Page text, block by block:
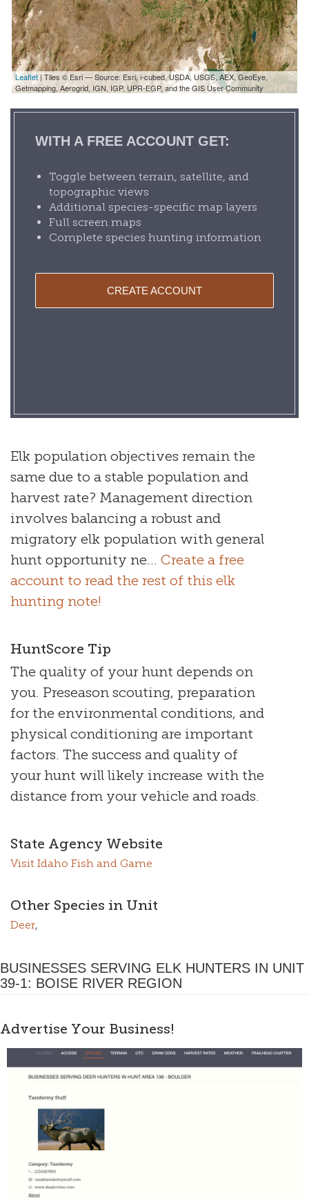
Leaflet | Tiles © Esri — Source: Esri, i-cubed, USDA, USGS, AEX, GeoEye,
Getmapping, Aerogrid, IGN, IGP, UPR-EGP, and the GIS User Community
WITH A FREE ACCOUNT GET:
Toggle between terrain, satellite, and
topographic views
Additional species-specific map layers
Full screen maps
Complete species hunting information
CREATE ACCOUNT
Elk population objectives remain the
same due to a stable population and
harvest rate? Management direction
involves balancing a robust and
migratory elk population with general
hunt opportunity ne... Create a free
account to read the rest of this elk
hunting note!
HuntScore Tip
The quality of your hunt depends on
you. Preseason scouting, preparation
for the environmental conditions, and
physical conditioning are important
factors. The success and quality of
your hunt will likely increase with the
distance from your vehicle and roads.
State Agency Website
Visit Idaho Fish and Game
Other Species in Unit
Deer,
BUSINESSES SERVING ELK HUNTERS IN UNIT
39-1: BOISE RIVER REGION
Advertise Your Business!